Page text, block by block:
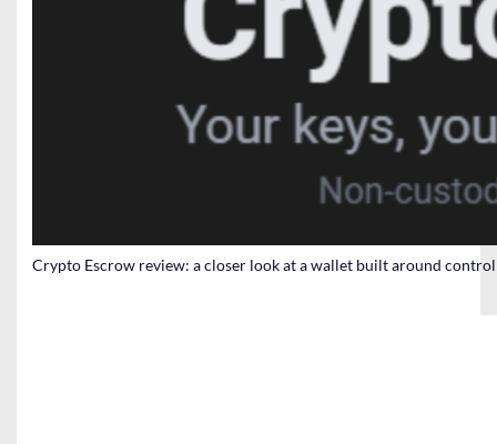
Crypto Escrow review: a closer look at a wallet built around